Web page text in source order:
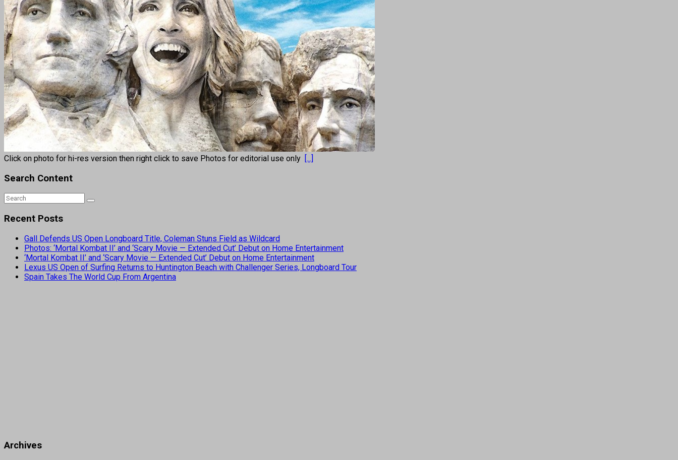
Click on photo for hi-res version then right click to save Photos for editorial use only [...]
Search Content
Recent Posts
Gall Defends US Open Longboard Title, Coleman Stuns Field as Wildcard
Photos: ‘Mortal Kombat II’ and ‘Scary Movie — Extended Cut’ Debut on Home Entertainment
‘Mortal Kombat II’ and ‘Scary Movie — Extended Cut’ Debut on Home Entertainment
Lexus US Open of Surfing Returns to Huntington Beach with Challenger Series, Longboard Tour
Spain Takes The World Cup From Argentina
Archives